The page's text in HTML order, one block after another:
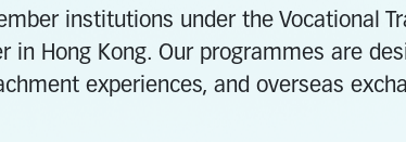
institutions under the Vocational
in Hong Kong. Our programmes are
experiences, and overseas